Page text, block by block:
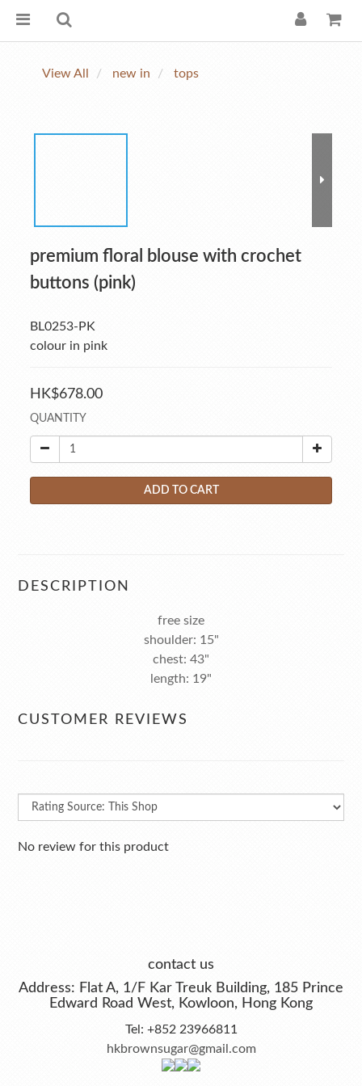
View All new in tops
premium floral blouse with crochet
buttons (pink)
BL0253-PK
colour in pink
HK$678.00
QUANTITY
ADD TO CART
DESCRIPTION
free size
shoulder: 15"
chest: 43"
length: 19"
CUSTOMER REVIEWS
No review for this product
contact us
Address: Flat A, 1/F Kar Treuk Building, 185 Prince
Edward Road West, Kowloon, Hong Kong
Tel: +852 23966811
hkbrownsugar@gmail.com